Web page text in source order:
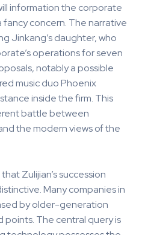
information the corporate
concern. The narrative
Jinkang’s daughter, who
operations for seven
notably a possible
music duo Phoenix
inside the firm. This
battle between
the modern views of the
Zulijian’s succession
Many companies in
by older-generation
The central query is